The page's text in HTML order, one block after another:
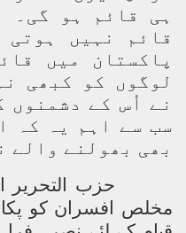
ہی قائم ہو گی۔
قائم نہیں
پاکستان میں
لوگوں کو کبھی
نے اُس کے دشمنوں
سب سے اہم یہ کہ
بھی بھولنے والے
حزب التحریر
مخلص افسران کو